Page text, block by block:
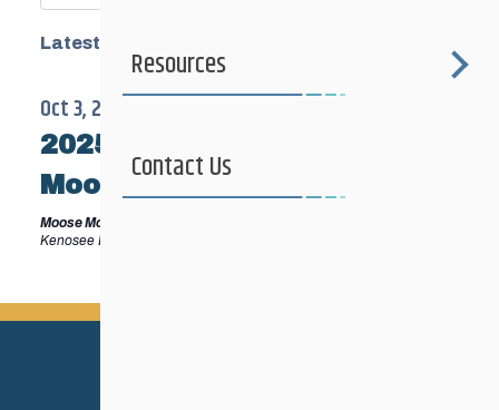
Views
date.
Latest Past Events
Oct 3, 2025
2025 Fall Training Camp –
Moose Mt, Saskatchewan
Moose Mountain Provincial Park
Kenosee Lake
Resources
Contact Us